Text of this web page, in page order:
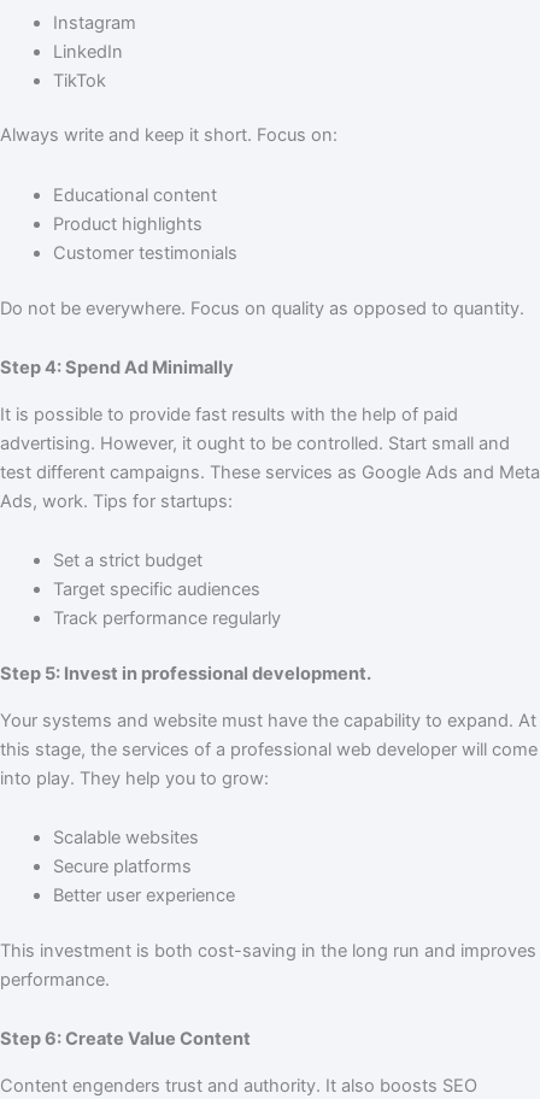
Instagram
LinkedIn
TikTok
Always write and keep it short. Focus on:
Educational content
Product highlights
Customer testimonials
Do not be everywhere. Focus on quality as opposed to quantity.
Step 4: Spend Ad Minimally
It is possible to provide fast results with the help of paid
advertising. However, it ought to be controlled. Start small and
test different campaigns. These services as Google Ads and Meta
Ads, work. Tips for startups:
Set a strict budget
Target specific audiences
Track performance regularly
Step 5: Invest in professional development.
Your systems and website must have the capability to expand. At
this stage, the services of a professional web developer will come
into play. They help you to grow:
Scalable websites
Secure platforms
Better user experience
This investment is both cost-saving in the long run and improves
performance.
Step 6: Create Value Content
Content engenders trust and authority. It also boosts SEO